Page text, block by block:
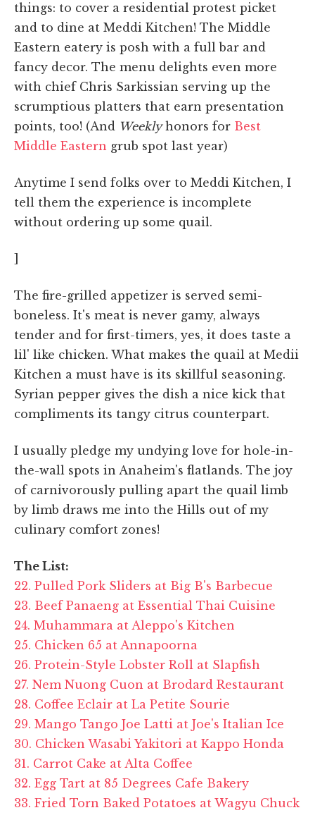
things: to cover a residential protest picket
and to dine at Meddi Kitchen! The Middle
Eastern eatery is posh with a full bar and
fancy decor. The menu delights even more
with chief Chris Sarkissian serving up the
scrumptious platters that earn presentation
points, too! (And Weeklyhonors for Best
Middle Eastern grub spot last year)
Anytime I send folks over to Meddi Kitchen, I
tell them the experience is incomplete
without ordering up some quail.
The fire-grilled appetizer is served semi-
boneless. It's meat is never gamy, always
tender and for first-timers, yes, it does taste a
lil' like chicken. What makes the quail at Medii
Kitchen a must have is its skillful seasoning.
Syrian pepper gives the dish a nice kick that
compliments its tangy citrus counterpart.
I usually pledge my undying love for hole-in-
the-wall spots in Anaheim's flatlands. The joy
of carnivorously pulling apart the quail limb
by limb draws me into the Hills out of my
culinary comfort zones!
The List:
22. Pulled Pork Sliders at Big B's Barbecue
23. Beef Panaeng at Essential Thai Cuisine
24. Muhammara at Aleppo's Kitchen
25. Chicken 65 at Annapoorna
26. Protein-Style Lobster Roll at Slapfish
27. Nem Nuong Cuon at Brodard Restaurant
28. Coffee Eclair at La Petite Sourie
29. Mango Tango Joe Latti at Joe's Italian Ice
30. Chicken Wasabi Yakitori at Kappo Honda
31. Carrot Cake at Alta Coffee
32. Egg Tart at 85 Degrees Cafe Bakery
33. Fried Torn Baked Potatoes at Wagyu Chuck